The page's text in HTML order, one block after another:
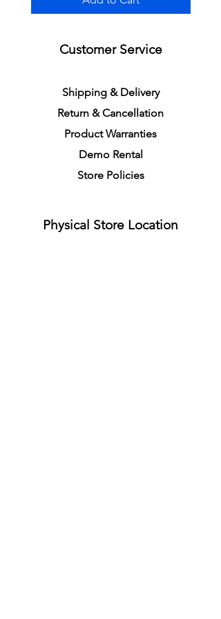
Customer Service
Shipping & Delivery
Return &Cancellation
Product Warranties
Demo Rental
Store Policies
Physical Store Location